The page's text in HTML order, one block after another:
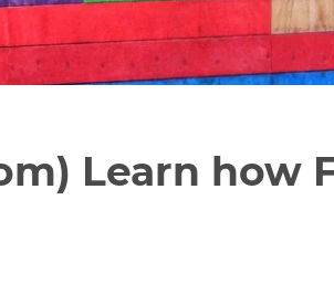
Learn how